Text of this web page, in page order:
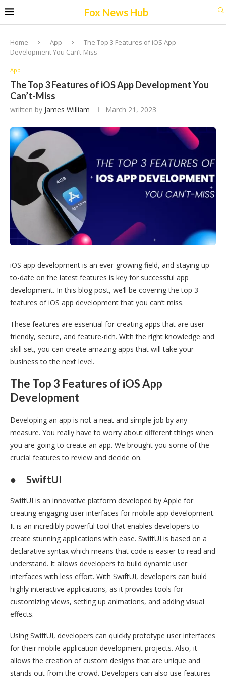
Fox News Hub
Home App
The Top 3 Features of iOS App
Development You Can’t-Miss
App
The Top 3 Features of iOS App Development You
Can’t-Miss
written by James William March 21, 2023
iOS app development is an ever-growing field, and staying up-
to-date on the latest features is key for successful app
development. In this blog post, we’ll be covering the top 3
features of iOS app development that you can’t miss.
These features are essential for creating apps that are user-
friendly, secure, and feature-rich. With the right knowledge and
skill set, you can create amazing apps that will take your
business to the next level.
The Top 3 Features of iOS App
Development
Developing an app is not a neat and simple job by any
measure. You really have to worry about different things when
you are going to create an app. We brought you some of the
crucial features to review and decide on.
● SwiftUI
SwiftUI is an innovative platform developed by Apple for
creating engaging user interfaces for mobile app development.
It is an incredibly powerful tool that enables developers to
create stunning applications with ease. SwiftUI is based on a
declarative syntax which means that code is easier to read and
understand. It allows developers to build dynamic user
interfaces with less effort. With SwiftUI, developers can build
highly interactive applications, as it provides tools for
customizing views, setting up animations, and adding visual
effects.
Using SwiftUI, developers can quickly prototype user interfaces
for their mobile application development projects. Also, it
allows the creation of custom designs that are unique and
stands out from the crowd. Developers can also use features